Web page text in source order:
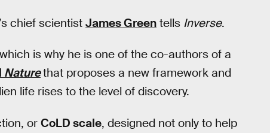
chief scientist James Green tells Inverse.
is why he is one of the co-authors of a
Naturethat proposes a new framework and
life rises to the level of discovery.
or CoLD scale, designed not only to help